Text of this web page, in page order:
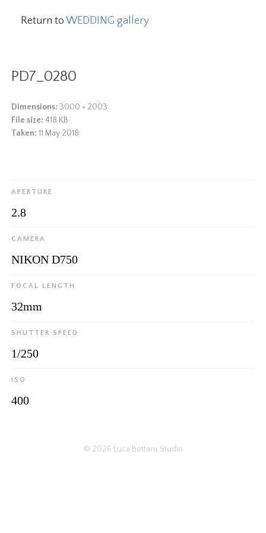
Return toWEDDING gallery
PD7_0280
Dimensions: 3000 × 2003
File size: 418 KB
Taken: 11 May 2018
APERTURE
2.8
CAMERA
NIKON D750
FOCAL LENGTH
32mm
SHUTTER SPEED
1/250
ISO
400
© 2026 Luca Bottaro Studio